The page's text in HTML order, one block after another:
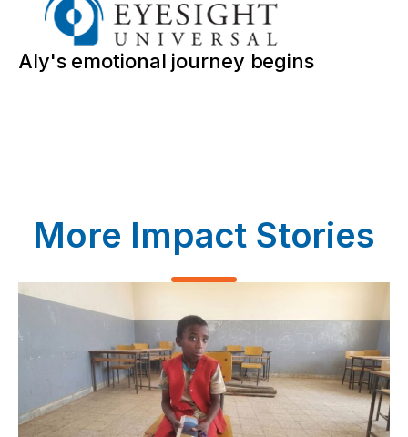
Aly's emotional journey begins
More Impact Stories